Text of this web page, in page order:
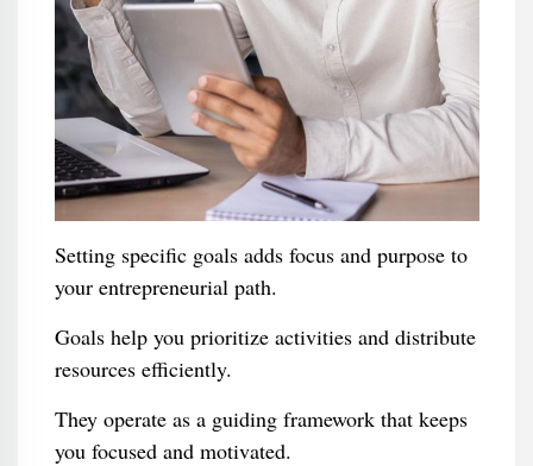
Setting specific goals adds focus and purpose to
your entrepreneurial path.
Goals help you prioritize activities and distribute
resources efficiently.
They operate as a guiding framework that keeps
you focused and motivated.